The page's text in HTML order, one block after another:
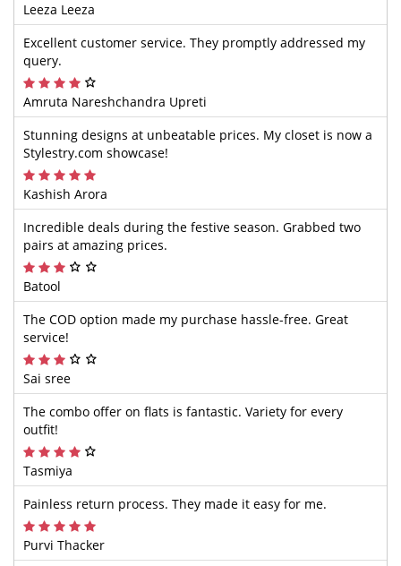
Leeza Leeza
Excellent customer service. They promptly addressed my
query.
Amruta Nareshchandra Upreti
Stunning designs at unbeatable prices. My closet is now a
Stylestry.com showcase!
Kashish Arora
Incredible deals during the festive season. Grabbed two
pairs at amazing prices.
Batool
The COD option made my purchase hassle-free. Great
service!
Sai sree
The combo offer on flats is fantastic. Variety for every
outfit!
Tasmiya
Painless return process. They made it easy for me.
Purvi Thacker